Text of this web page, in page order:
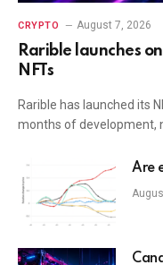
CRYPTO August 7, 2026
Rarible launches
NFTs
Rarible has launched its
months of development,
Are